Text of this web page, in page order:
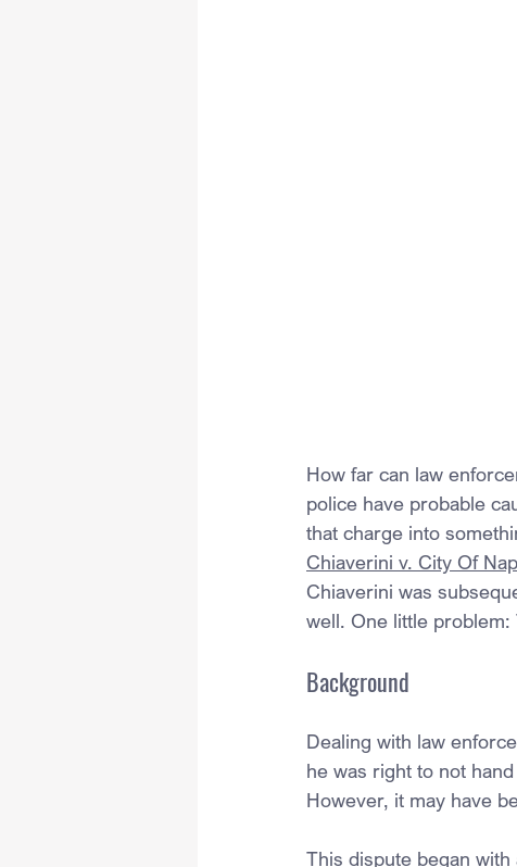
How far can law
police have probable
that charge into
Chiaverini v. City Of
Chiaverini was
well. One little
Background
Dealing with law
he was right to not
However, it may have
This dispute began